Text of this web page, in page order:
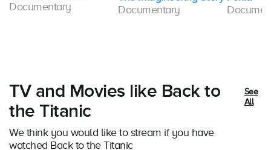
Documentary Documentary
TV and Movies like Back to
the Titanic
We think you would like to stream if you have
watched Back to the Titanic
See
All